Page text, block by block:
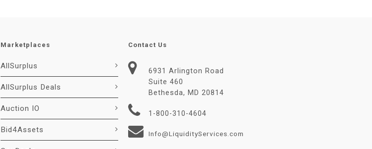
Marketplaces
AllSurplus
AllSurplus Deals
Auction IO
Bid4Assets
Contact Us
6931 Arlington Road
Suite 460
Bethesda, MD 20814
1-800-310-4604
Info@LiquidityServices.com